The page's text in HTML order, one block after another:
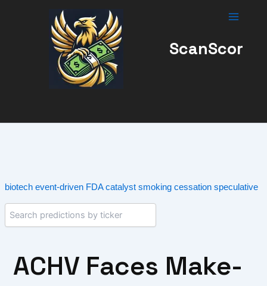
ScanScor
biotech event-driven FDA catalyst smoking cessation speculative
ACHV Faces Make-